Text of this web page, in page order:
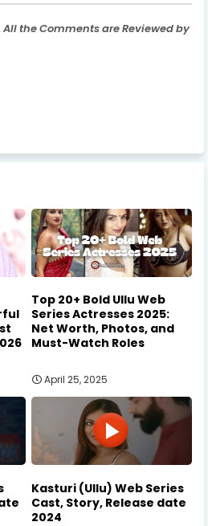
All the Comments are Reviewed by
Top 20+ Bold Ullu Web
Series Actresses 2025:
Net Worth, Photos, and
Must-Watch Roles
April 25, 2025
Kasturi (Ullu) Web Series
Cast, Story, Release date
2024